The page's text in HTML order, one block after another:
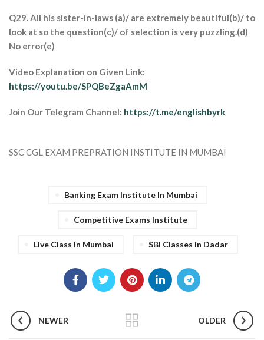
Q29. All his sister-in-laws (a)/ are extremely beautiful(b)/ to
look at so the question(c)/ of selection is very puzzling.(d)
No error(e)
Video Explanation on Given Link:
https://youtu.be/SPQBeZgaAmM
Join Our Telegram Channel: https://t.me/englishbyrk
SSC CGL EXAM PREPRATION INSTITUTE IN MUMBAI
Banking Exam Institute In Mumbai
Competitive Exams Institute
Live Class In Mumbai SBI Classes In Dadar
NEWER OLDER